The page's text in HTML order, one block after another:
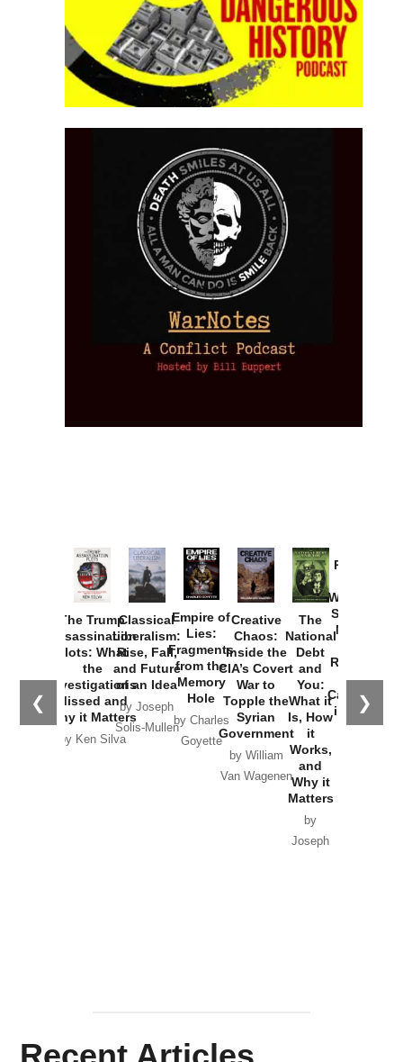
❮ ❯
The Trump
Assassination
Plots: What
the
Investigations
Missed and
Why it Matters
by Ken Silva
Classical
Liberalism:
Rise, Fall,
and Future
of an Idea
by Joseph
Solis-Mullen
Empire of
Lies:
Fragments
from the
Memory
Hole
by Charles
Goyette
Creative
Chaos:
Inside the
CIA’s Covert
War to
Topple the
Syrian
Government
by William
Van Wagenen
The
National
Debt
and
You:
What it
Is, How
it
Works,
and
Why it
Matters
by
Joseph
Provoked:
Washington
Started the
New Cold
Russia and
the
Catastrophe
in Ukraine